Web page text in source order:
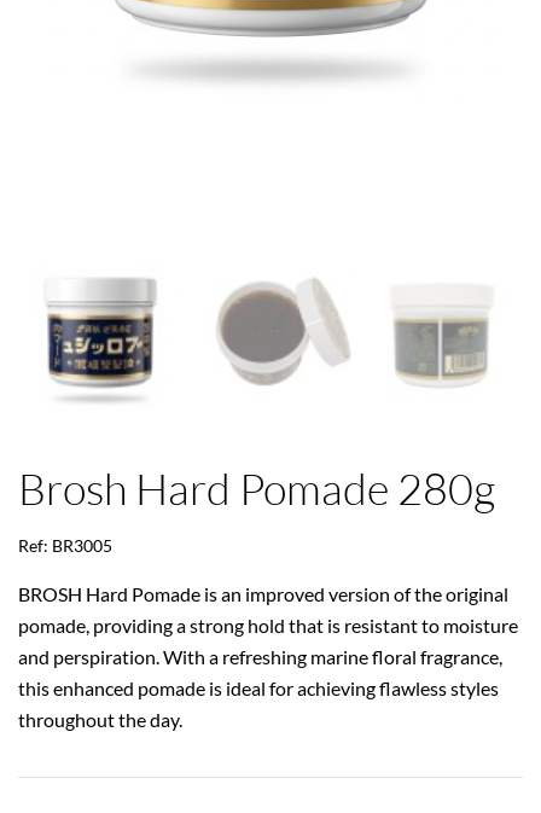
Brosh Hard Pomade 280g
Ref: BR3005
BROSH Hard Pomade is an improved version of the original
pomade, providing a strong hold that is resistant to moisture
and perspiration. With a refreshing marine floral fragrance,
this enhanced pomade is ideal for achieving flawless styles
throughout the day.